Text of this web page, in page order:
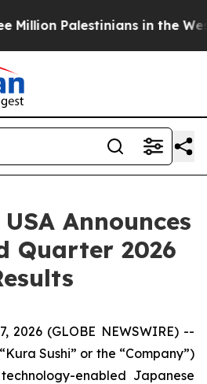
in the West Bank Live
Announces
Quarter 2026
2026 (GLOBE NEWSWIRE) --
Sushi” or the “Company”)
enabled Japanese